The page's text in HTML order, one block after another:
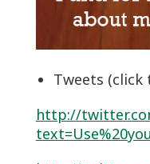
Tweets (click
http://